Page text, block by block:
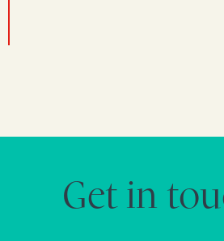
Get in